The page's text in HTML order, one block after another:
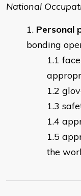
National
Personal
bonding
the